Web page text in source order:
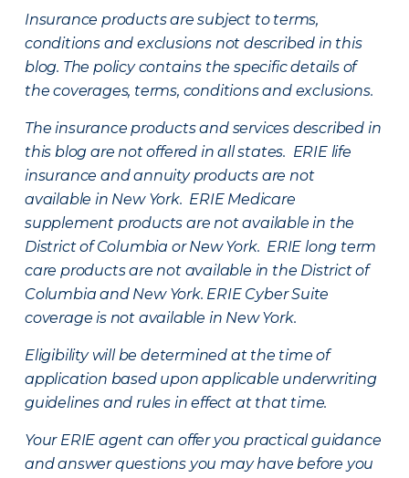
Insurance products are subject to terms,
conditions and exclusions not described in this
blog. The policy contains the specific details of
the coverages, terms, conditions and exclusions.
The insurance products and services described in
this blog are not offered in all states. ERIE life
insurance and annuity products are not
available in New York. ERIE Medicare
supplement products are not available in the
District of Columbia or New York. ERIE long term
care products are not available in the District of
Columbia and New York. ERIE Cyber Suite
coverage is not available in New York.
Eligibility will be determined at the time of
application based upon applicable underwriting
guidelines and rules in effect at that time.
Your ERIE agent can offer you practical guidance
and answer questions you may have before you